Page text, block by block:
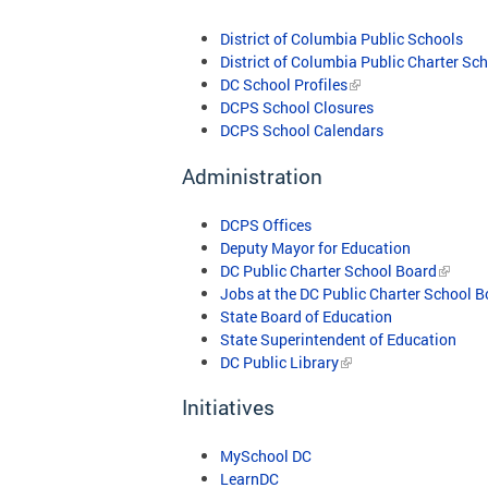
District of Columbia Public Schools
District of Columbia Public Charter
DC School Profiles
DCPS School Closures
DCPS School Calendars
Administration
DCPS Offices
Deputy Mayor for Education
DC Public Charter School Board
Jobs at the DC Public Charter School
State Board of Education
State Superintendent of Education
DC Public Library
Initiatives
MySchool DC
LearnDC